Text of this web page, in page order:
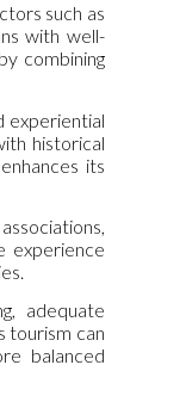
such as
with well-
combining
experiential
historical
its
experience
adequate
tourism can
balanced